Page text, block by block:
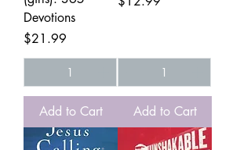
Devotions
Price
$21.99
Add to Cart Add to Cart